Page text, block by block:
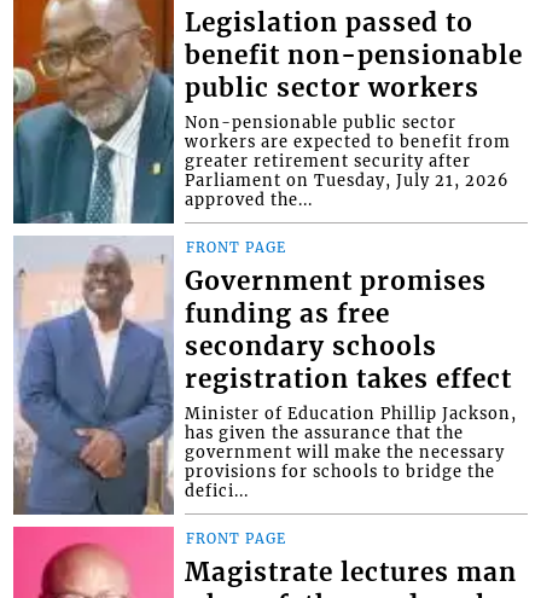
Legislation passed to
benefit non-pensionable
public sector workers
Non-pensionable public sector
workers are expected to benefit from
greater retirement security after
Parliament on Tuesday, July 21, 2026
approved the...
FRONT PAGE
Government promises
funding as free
secondary schools
registration takes effect
Minister of Education Phillip Jackson,
has given the assurance that the
government will make the necessary
provisions for schools to bridge the
defici...
FRONT PAGE
Magistrate lectures man